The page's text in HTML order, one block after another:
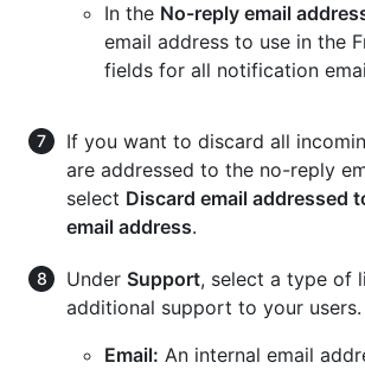
In the No-reply email
email address to use in the
fields for all notification
If you want to discard all
are addressed to the no-reply
select Discard email addressed
email address.
Under Support, select a type of
additional support to your users.
Email: An internal email